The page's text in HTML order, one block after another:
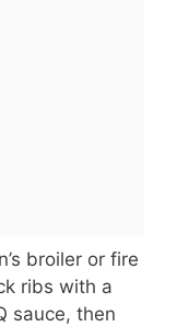
broiler or fire
ribs with a
sauce, then